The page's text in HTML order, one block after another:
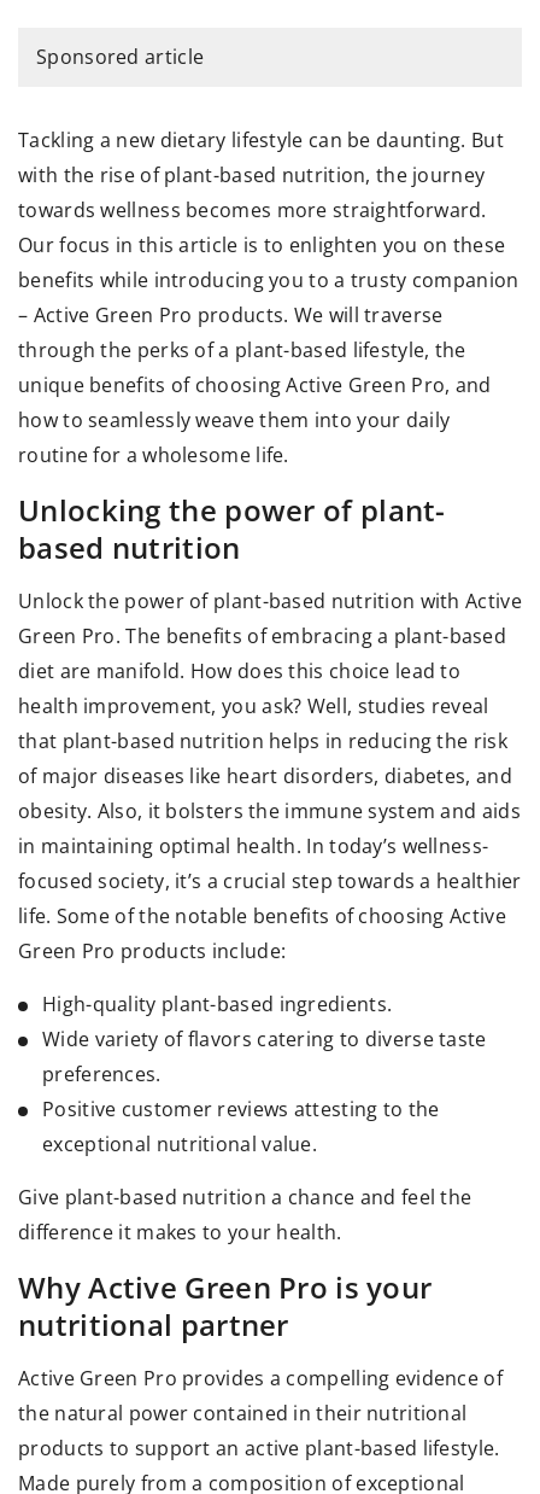
Sponsored article
Tackling a new dietary lifestyle can be daunting. But
with the rise of plant-based nutrition, the journey
towards wellness becomes more straightforward.
Our focus in this article is to enlighten you on these
benefits while introducing you to a trusty companion
– Active Green Pro products. We will traverse
through the perks of a plant-based lifestyle, the
unique benefits of choosing Active Green Pro, and
how to seamlessly weave them into your daily
routine for a wholesome life.
Unlocking the power of plant-
based nutrition
Unlock the power of plant-based nutrition withActive
Green Pro. The benefits of embracing a plant-based
diet are manifold. How does this choice lead to
health improvement, you ask? Well, studies reveal
that plant-based nutrition helps in reducing the risk
of major diseases like heart disorders, diabetes, and
obesity. Also, it bolsters the immune system and aids
in maintaining optimal health. In today’s wellness-
focused society, it’s a crucial step towards a healthier
life. Some of the notable benefits of choosing Active
Green Pro products include:
High-quality plant-based ingredients.
Wide variety of flavors catering to diverse taste
preferences.
Positive customer reviews attesting to the
exceptional nutritional value.
Give plant-based nutrition a chance and feel the
difference it makes to your health.
Why Active Green Pro is your
nutritional partner
Active Green Pro provides a compelling evidence of
the natural power contained in their nutritional
products to support an active plant-based lifestyle.
Made purely from a composition of exceptional